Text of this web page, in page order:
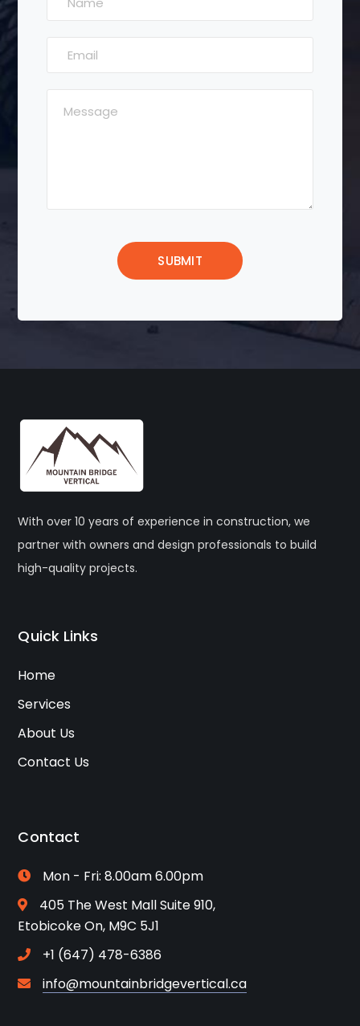
With over 10 years of experience in construction, we
partner with owners and design professionals to build
high-quality projects.
Quick Links
Home
Services
About Us
Contact Us
Contact
Mon - Fri: 8.00am 6.00pm
405 The West Mall Suite 910,
Etobicoke On, M9C 5J1
+1 (647) 478-6386
info@mountainbridgevertical.ca